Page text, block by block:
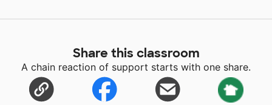
Share this classroom
A chain reaction of support starts with one share.